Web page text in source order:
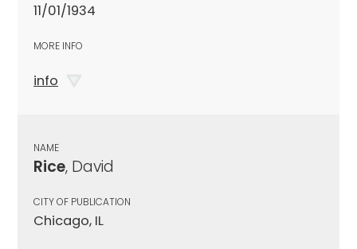
11/01/1934
MORE INFO
info
NAME
Rice, David
CITY OF PUBLICATION
Chicago, IL